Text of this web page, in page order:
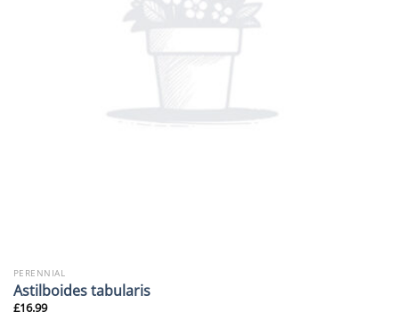
PERENNIAL
Astilboides tabularis
£16.99